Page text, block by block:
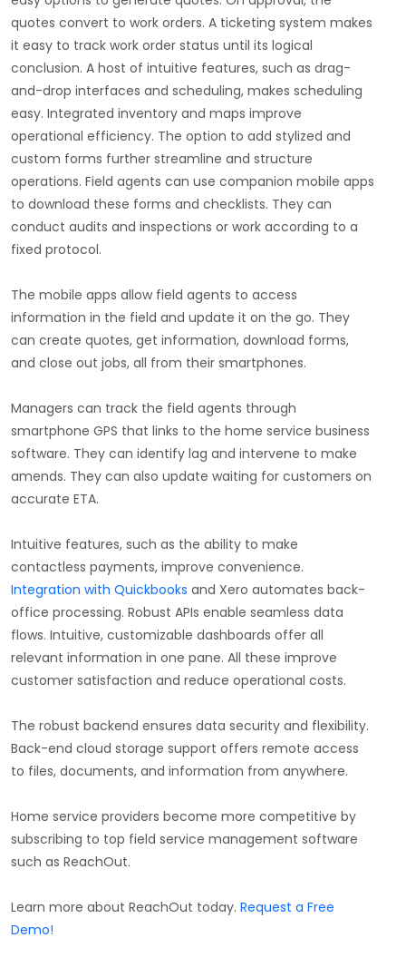
quotes convert to work orders. A ticketing system makes
it easy to track work order status until its logical
conclusion. A host of intuitive features, such as drag-
and-drop interfaces and scheduling, makes scheduling
easy. Integrated inventory and maps improve
operational efficiency. The option to add stylized and
custom forms further streamline and structure
operations. Field agents can use companion mobile apps
to download these forms and checklists. They can
conduct audits and inspections or work according to a
fixed protocol.
The mobile apps allow field agents to access
information in the field and update it on the go. They
can create quotes, get information, download forms,
and close out jobs, all from their smartphones.
Managers can track the field agents through
smartphone GPS that links to the home service business
software. They can identify lag and intervene to make
amends. They can also update waiting for customers on
accurate ETA.
Intuitive features, such as the ability to make
contactless payments, improve convenience.
Integration with Quickbooks and Xero automates back-
office processing. Robust APIs enable seamless data
flows. Intuitive, customizable dashboards offer all
relevant information in one pane. All these improve
customer satisfaction and reduce operational costs.
The robust backend ensures data security and flexibility.
Back-end cloud storage support offers remote access
to files, documents, and information from anywhere.
Home service providers become more competitive by
subscribing to top field service management software
such as ReachOut.
Learn more about ReachOut today. Request a Free
Demo!